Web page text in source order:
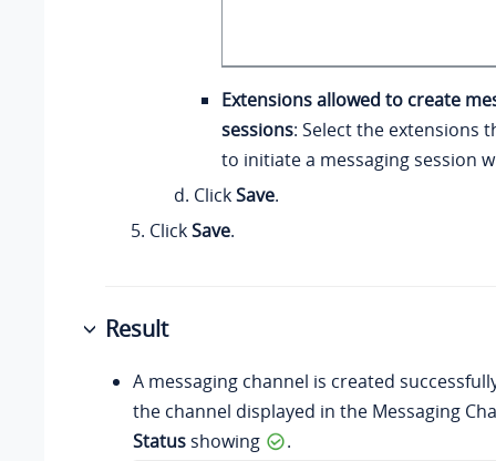
Extensions allowed to create
sessions: Select the extensions
to initiate a messaging session
ClickSave.
ClickSave.
Result
A messaging channel is created
the channel displayed in the Messaging
Status showing .